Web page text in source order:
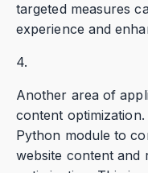
targeted measures
experience and
4.
Another area of
content
Python module to
website content and